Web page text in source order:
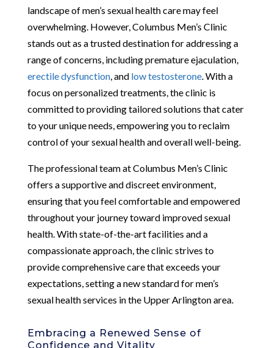
landscape of men’s sexual health care may feel
overwhelming. However, Columbus Men’s Clinic
stands out as a trusted destination for addressing a
range of concerns, including premature ejaculation,
erectile dysfunction, and low testosterone. With a
focus on personalized treatments, the clinic is
committed to providing tailored solutions that cater
to your unique needs, empowering you to reclaim
control of your sexual health and overall well-being.
The professional team at Columbus Men’s Clinic
offers a supportive and discreet environment,
ensuring that you feel comfortable and empowered
throughout your journey toward improved sexual
health. With state-of-the-art facilities and a
compassionate approach, the clinic strives to
provide comprehensive care that exceeds your
expectations, setting a new standard for men’s
sexual health services in the Upper Arlington area.
Embracing a Renewed Sense of
Confidence and Vitality